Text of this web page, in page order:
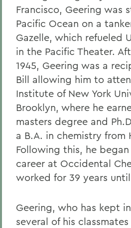
Francisco, Geering was
Pacific Ocean on a
Gazelle, which refueled
in the Pacific Theater.
1945, Geering was a
Bill allowing him to
Institute of New York
Brooklyn, where he
masters degree and
a B.A. in chemistry from
Following this, he
career at Occidental
worked for 39 years
Geering, who has kept
several of his